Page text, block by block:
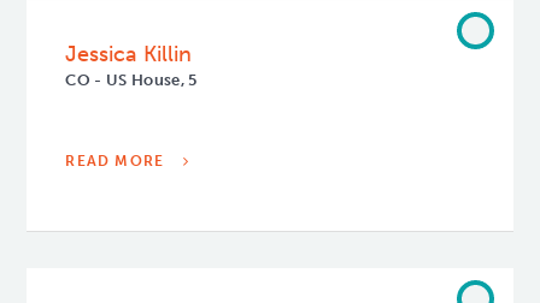
Jessica Killin
CO - US House, 5
READ MORE